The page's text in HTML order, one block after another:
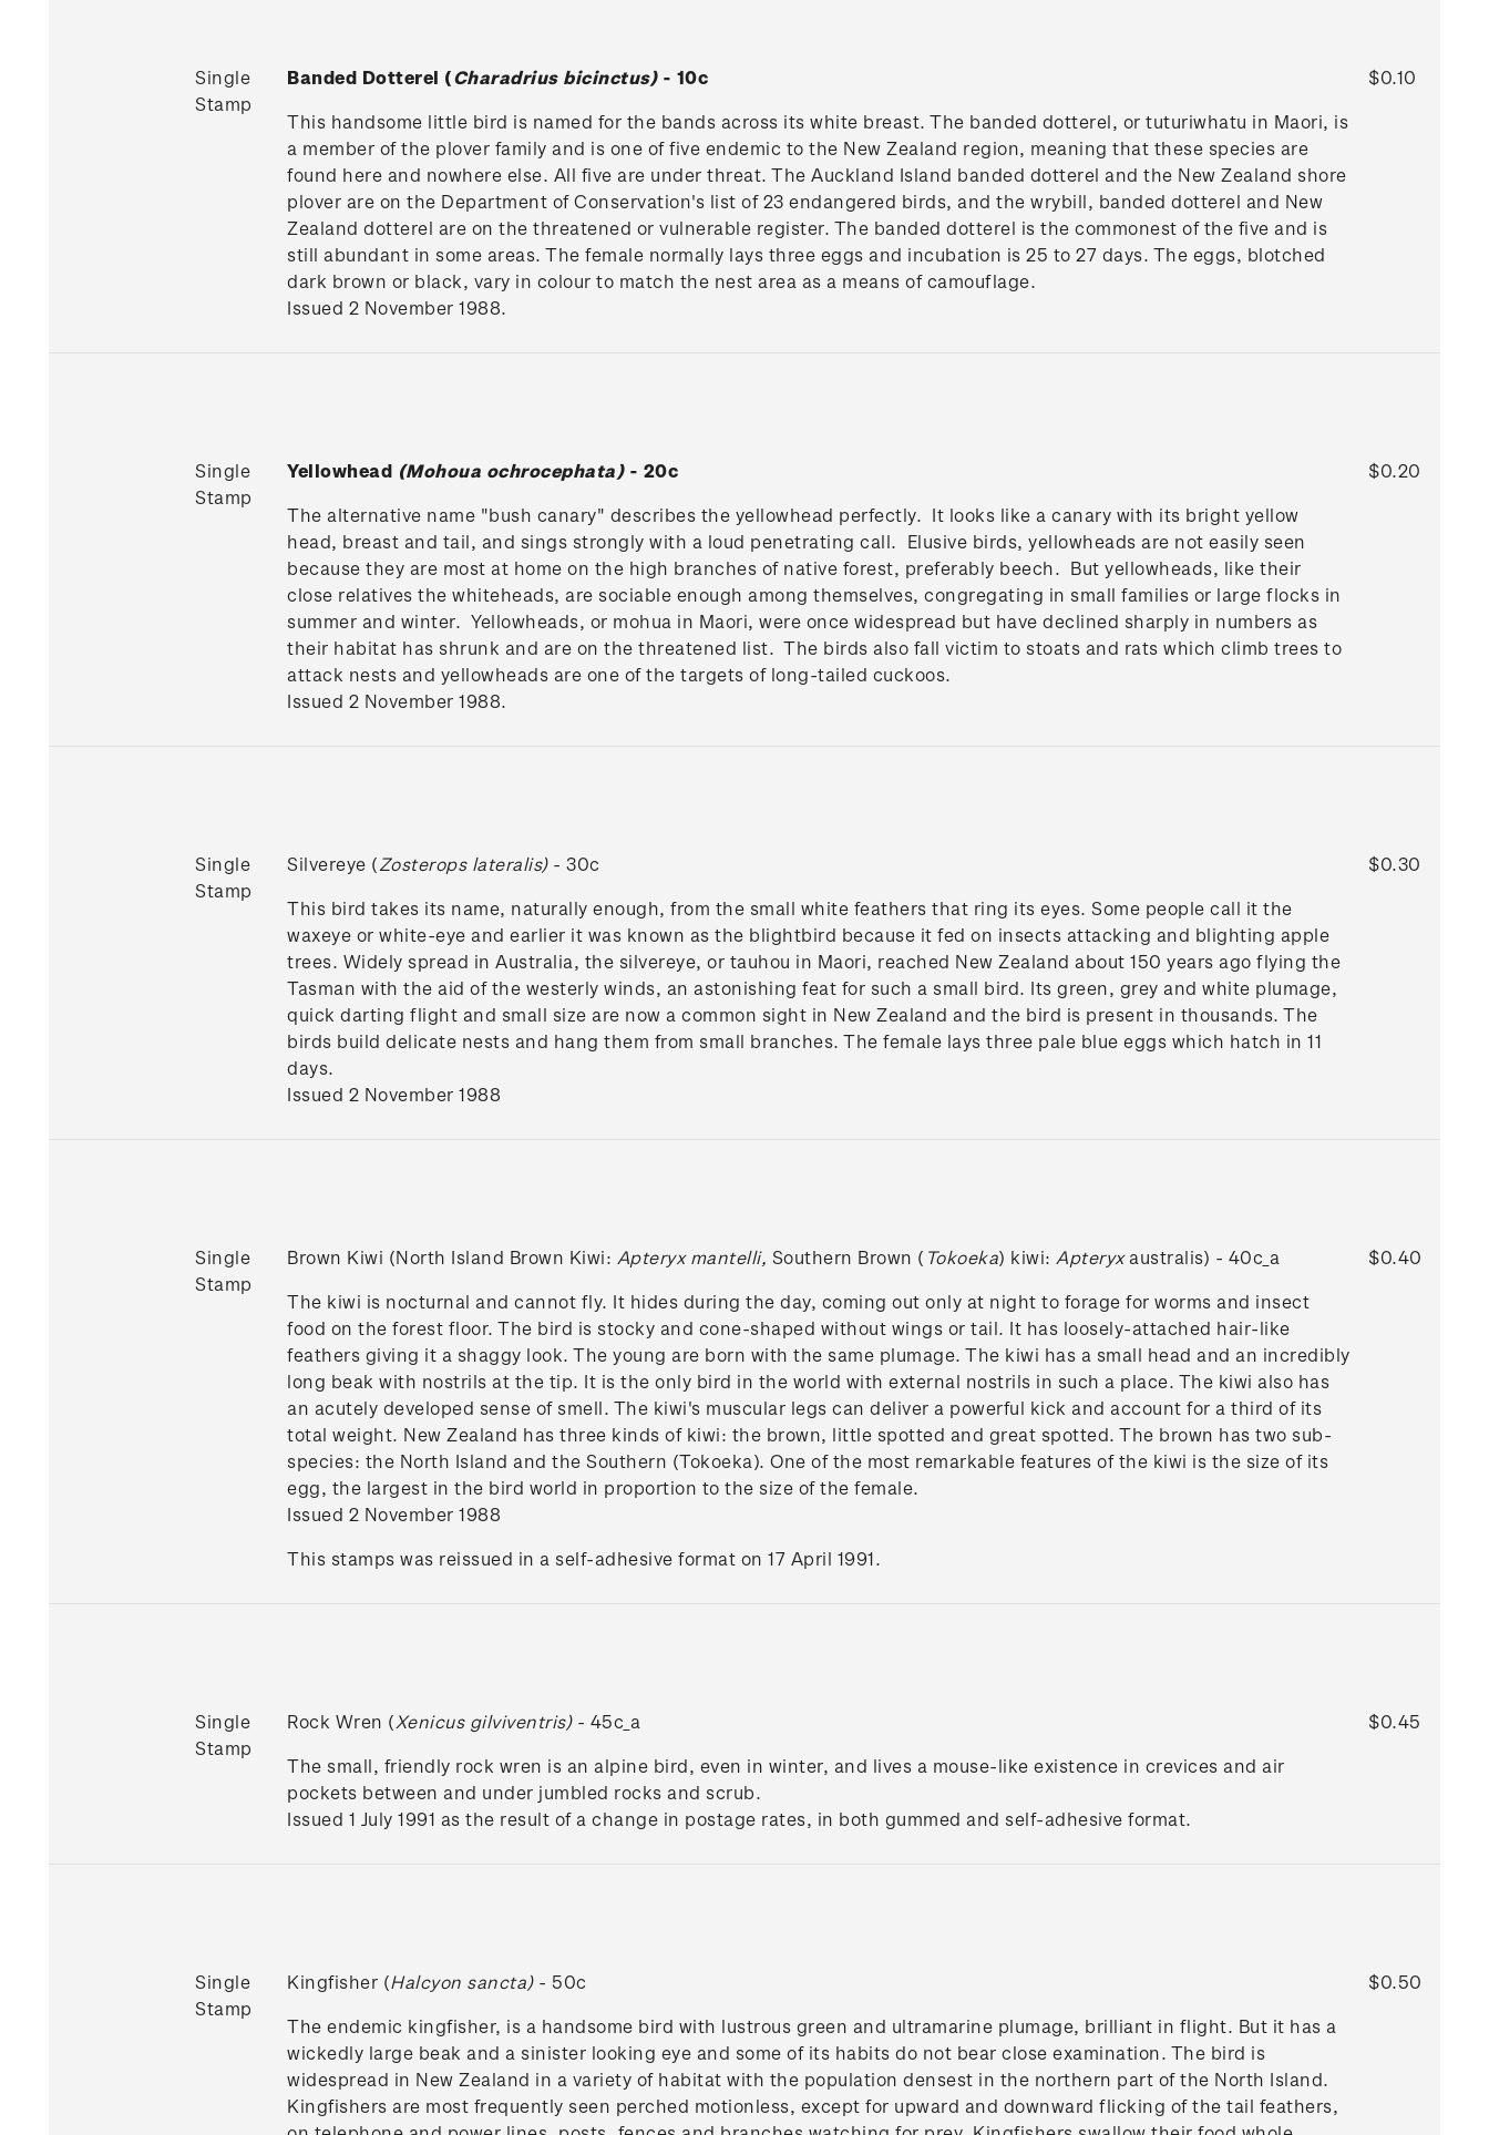
Single
Stamp
Banded Dotterel (Charadrius bicinctus)- 10c
This handsome little bird is named for the bands across its white breast. The banded dotterel, or tuturiwhatu in Maori, is
a member of the plover family and is one of five endemic to the New Zealand region, meaning that these species are
found here and nowhere else. All five are under threat. The Auckland Island banded dotterel and the New Zealand shore
plover are on the Department of Conservation's list of 23 endangered birds, and the wrybill, banded dotterel and New
Zealand dotterel are on the threatened or vulnerable register. The banded dotterel is the commonest of the five and is
still abundant in some areas. The female normally lays three eggs and incubation is 25 to 27 days. The eggs, blotched
dark brown or black, vary in colour to match the nest area as a means of camouflage.
Issued 2 November 1988.
$0.10
Single
Stamp
Yellowhead (Mohoua ochrocephata) - 20c
The alternative name "bush canary" describes the yellowhead perfectly. It looks like a canary with its bright yellow
head, breast and tail, and sings strongly with a loud penetrating call. Elusive birds, yellowheads are not easily seen
because they are most at home on the high branches of native forest, preferably beech. But yellowheads, like their
close relatives the whiteheads, are sociable enough among themselves, congregating in small families or large flocks in
summer and winter. Yellowheads, or mohua in Maori, were once widespread but have declined sharply in numbers as
their habitat has shrunk and are on the threatened list. The birds also fall victim to stoats and rats which climb trees to
attack nests and yellowheads are one of the targets of long-tailed cuckoos.
Issued 2 November 1988.
$0.20
Single
Stamp
Silvereye (Zosterops lateralis)- 30c
This bird takes its name, naturally enough, from the small white feathers that ring its eyes. Some people call it the
waxeye or white-eye and earlier it was known as the blightbird because it fed on insects attacking and blighting apple
trees. Widely spread in Australia, the silvereye, or tauhou in Maori, reached New Zealand about 150 years ago flying the
Tasman with the aid of the westerly winds, an astonishing feat for such a small bird. Its green, grey and white plumage,
quick darting flight and small size are now a common sight in New Zealand and the bird is present in thousands. The
birds build delicate nests and hang them from small branches. The female lays three pale blue eggs which hatch in 11
days.
Issued 2 November 1988
$0.30
Single
Stamp
Brown Kiwi (North Island Brown Kiwi: Apteryx mantelli, Southern Brown ( Tokoeka) kiwi: Apteryxaustralis) - 40c_a
The kiwi is nocturnal and cannot fly. It hides during the day, coming out only at night to forage for worms and insect
food on the forest floor. The bird is stocky and cone-shaped without wings or tail. It has loosely-attached hair-like
feathers giving it a shaggy look. The young are born with the same plumage. The kiwi has a small head and an incredibly
long beak with nostrils at the tip. It is the only bird in the world with external nostrils in such a place. The kiwi also has
an acutely developed sense of smell. The kiwi's muscular legs can deliver a powerful kick and account for a third of its
total weight. New Zealand has three kinds of kiwi: the brown, little spotted and great spotted. The brown has two sub-
species: the North Island and the Southern (Tokoeka). One of the most remarkable features of the kiwi is the size of its
egg, the largest in the bird world in proportion to the size of the female.
Issued 2 November 1988
This stamps was reissued in a self-adhesive format on 17 April 1991.
$0.40
Single
Stamp
Rock Wren (Xenicus gilviventris) - 45c_a
The small, friendly rock wren is an alpine bird, even in winter, and lives a mouse-like existence in crevices and air
pockets between and under jumbled rocks and scrub.
Issued 1 July 1991 as the result of a change in postage rates, in both gummed and self-adhesive format.
$0.45
Single
Stamp
Kingfisher (Halcyon sancta) - 50c
The endemic kingfisher, is a handsome bird with lustrous green and ultramarine plumage, brilliant in flight. But it has a
wickedly large beak and a sinister looking eye and some of its habits do not bear close examination. The bird is
widespread in New Zealand in a variety of habitat with the population densest in the northern part of the North Island.
Kingfishers are most frequently seen perched motionless, except for upward and downward flicking of the tail feathers,
$0.50